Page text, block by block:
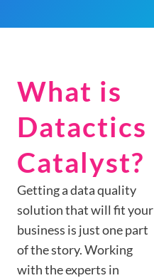
What is
Datactics
Catalyst?
Getting a data quality
solution that will fit your
business is just one part
of the story. Working
with the experts in